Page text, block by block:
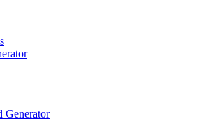
Generator